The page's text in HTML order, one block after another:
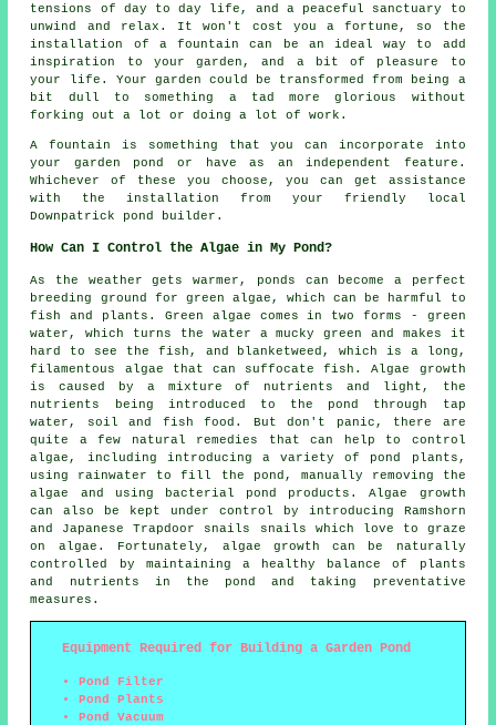
tensions of day to day life, and a peaceful sanctuary to
unwind and relax. It won't cost you a fortune, so the
installation of a fountain can be an ideal way to add
inspiration to your garden, and a bit of pleasure to
your life. Your garden could be transformed from being a
bit dull to something a tad more glorious without
forking out a lot or doing a lot of work.
A fountain is something that you can incorporate into
your garden pond or have as an independent feature.
Whichever of these you choose, you can get assistance
with the installation from your friendly local
Downpatrick pond builder.
How Can I Control the Algae in My Pond?
As the weather gets warmer, ponds can become a perfect
breeding ground for green algae, which can be harmful to
fish and plants. Green algae comes in two forms - green
water, which turns the water a mucky green and makes it
hard to see the fish, and blanketweed, which is a long,
filamentous algae that can suffocate fish. Algae growth
is caused by a mixture of nutrients and light, the
nutrients being introduced to the pond through tap
water, soil and fish food. But don't panic, there are
quite a few natural remedies that can help to control
algae, including introducing a variety of pond plants,
using rainwater to fill the pond, manually removing the
algae and using bacterial pond products. Algae growth
can also be kept under control by introducing Ramshorn
and Japanese Trapdoor snails snails which love to graze
on algae. Fortunately, algae growth can be naturally
controlled by maintaining a healthy balance of plants
and nutrients in the pond and taking preventative
measures.
Equipment Required for Building a Garden Pond
Pond Filter
Pond Plants
Pond Vacuum